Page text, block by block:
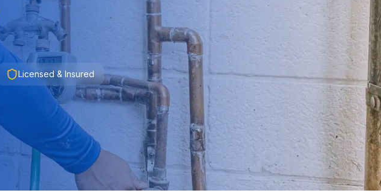
Licensed & Insured